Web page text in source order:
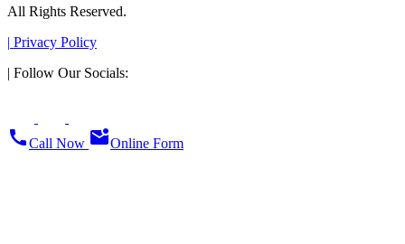
All Rights Reserved.
| Privacy Policy
| Follow Our Socials:
callCall Now mark_email_unreadOnline Form